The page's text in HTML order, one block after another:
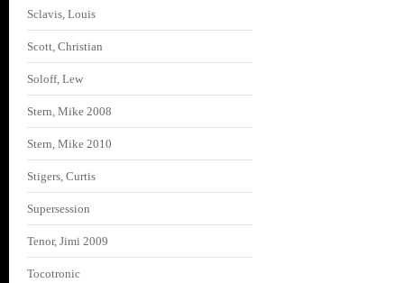
Sclavis, Louis
Scott, Christian
Soloff, Lew
Stern, Mike 2008
Stern, Mike 2010
Stigers, Curtis
Supersession
Tenor, Jimi 2009
Tocotronic